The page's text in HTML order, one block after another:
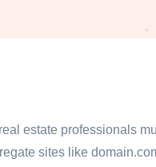
estate professionals
sites like